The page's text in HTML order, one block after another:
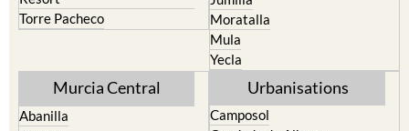
Mula
Yecla
Abanilla
Alcantarilla
Camposol
El Valle Golf Resort